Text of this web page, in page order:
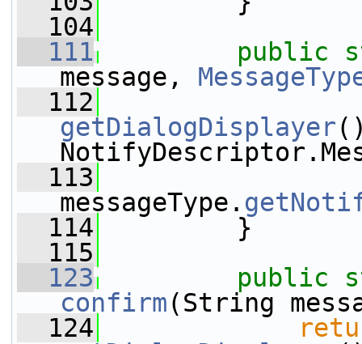
  104
  111
public
message,
  112
getDialogDisplayer
  113
messageType.
  114
}
  115
  123
public
confirm(String
  124